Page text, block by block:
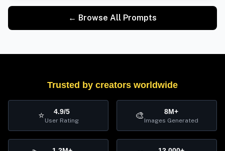
← Browse All Prompts
Trusted by creators worldwide
⭐ 4.9/5
User Rating 🎨 8M+
Images Generated